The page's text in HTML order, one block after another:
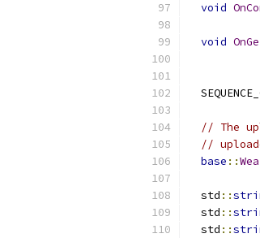
void
void
// The
//
base ::
  std
::
  std
::
  std
::